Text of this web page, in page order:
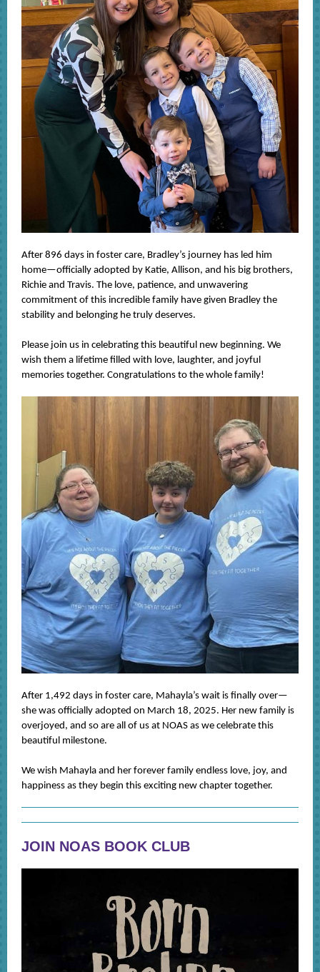
After 896 days in foster care, Bradley’s journey has led him
home—officially adopted by Katie, Allison, and his big brothers,
Richie and Travis. The love, patience, and unwavering
commitment of this incredible family have given Bradley the
stability and belonging he truly deserves.
Please join us in celebrating this beautiful new beginning. We
wish them a lifetime filled with love, laughter, and joyful
memories together. Congratulations to the whole family!
After 1,492 days in foster care, Mahayla’s wait is finally over—
she was officially adopted on March 18, 2025. Her new family is
overjoyed, and so are all of us at NOAS as we celebrate this
beautiful milestone.
We wish Mahayla and her forever family endless love, joy, and
happiness as they begin this exciting new chapter together.
JOIN NOAS BOOK CLUB